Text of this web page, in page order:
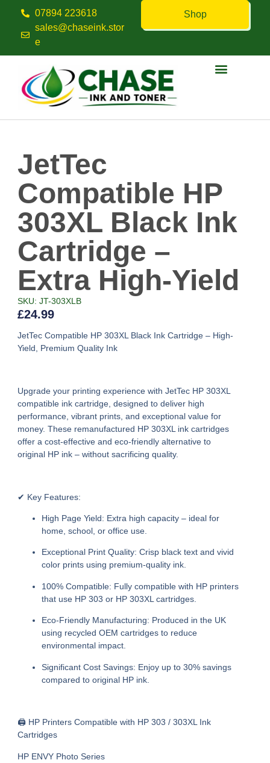
07894 223618
sales@chaseink.stor
e
Shop
JetTec
Compatible HP
303XL Black Ink
Cartridge –
Extra High-Yield
SKU: JT-303XLB
£24.99
JetTec Compatible HP 303XL Black Ink Cartridge – High-
Yield, Premium Quality Ink
Upgrade your printing experience withJetTec HP 303XL
compatible ink cartridge , designed to deliver high
performance, vibrant prints, and exceptional value for
money. These remanufactured HP 303XL ink cartridges
offer a cost-effective and eco-friendly alternative to
original HP ink – without sacrificing quality.
✔ Key Features:
High Page Yield: Extra high capacity – ideal for
home, school, or office use.
Exceptional Print Quality: Crisp black text and vivid
color prints using premium-quality ink.
100% Compatible: Fully compatible with HP printers
that use HP 303 or HP 303XL cartridges.
Eco-Friendly Manufacturing: Produced in the UK
using recycled OEM cartridges to reduce
environmental impact.
Significant Cost Savings: Enjoy up to 30% savings
compared to original HP ink.
🖨 HP Printers Compatible with HP 303 / 303XL Ink
Cartridges
HP ENVY Photo Series